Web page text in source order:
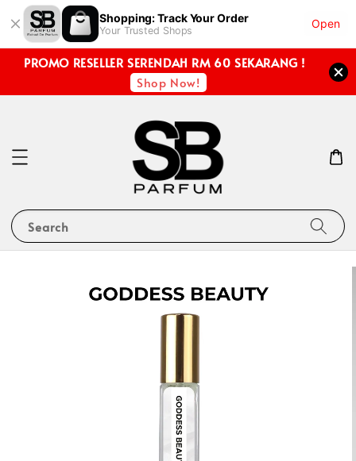
Shopping: Track Your Order
Your Trusted Shops
Open
PROMO RESELLER SERENDAH RM 60 SEKARANG !
Shop Now!
Search